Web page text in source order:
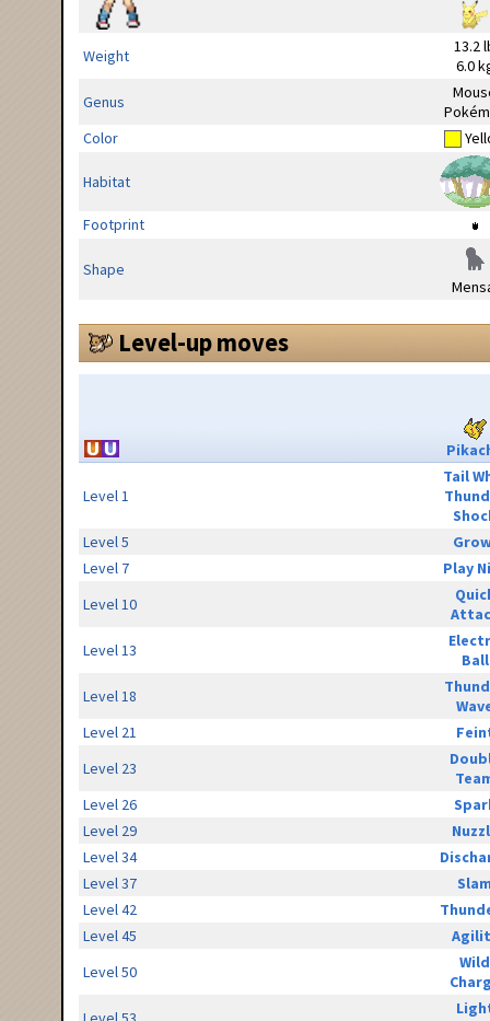
Weight
13.2
6.0
Genus
Color
Habitat
Footprint
Shape
Level-up moves
Level 1
Tail
Level 5
Level 7
Play
Level 10
Level 13
Ball
Level 18
Level 21
Level 23
Level 26
Level 29
Level 34
Level 37
Level 42
Level 45
Level 50
Wild